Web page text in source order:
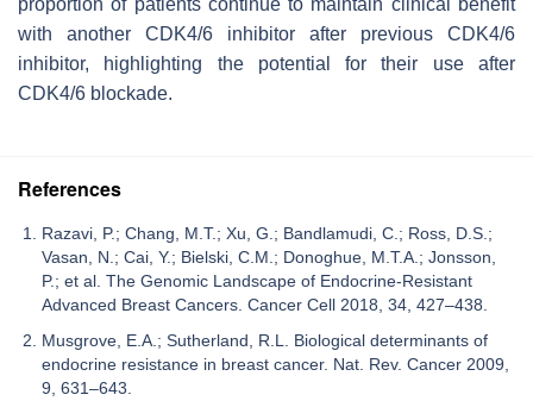
proportion of patients continue to maintain clinical benefit
with another CDK4/6 inhibitor after previous CDK4/6
inhibitor, highlighting the potential for their use after
CDK4/6 blockade.
References
Razavi, P.; Chang, M.T.; Xu, G.; Bandlamudi, C.; Ross, D.S.;
Vasan, N.; Cai, Y.; Bielski, C.M.; Donoghue, M.T.A.; Jonsson,
P.; et al. The Genomic Landscape of Endocrine-Resistant
Advanced Breast Cancers. Cancer Cell 2018, 34, 427–438.
Musgrove, E.A.; Sutherland, R.L. Biological determinants of
endocrine resistance in breast cancer. Nat. Rev. Cancer 2009,
9, 631–643.